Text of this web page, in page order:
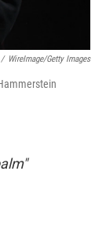
/ WireImage/Getty Images